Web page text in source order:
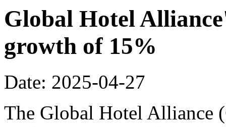
Global Hotel
growth of 15%
Date: 2025-04-27
The Global Hotel Alliance